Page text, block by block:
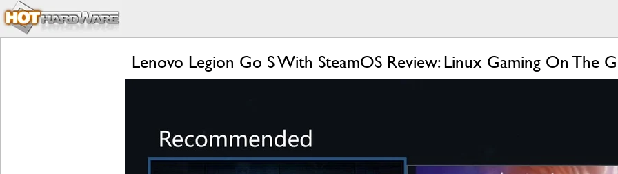
Lenovo Legion Go S With SteamOS Review: Linux Gaming On The